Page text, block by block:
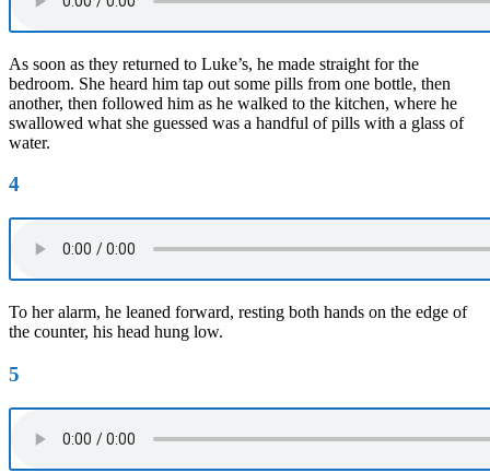
As soon as they returned to Luke’s, he made straight for the
bedroom. She heard him tap out some pills from one bottle, then
another, then followed him as he walked to the kitchen, where he
swallowed what she guessed was a handful of pills with a glass of
water.
4
To her alarm, he leaned forward, resting both hands on the edge of
the counter, his head hung low.
5